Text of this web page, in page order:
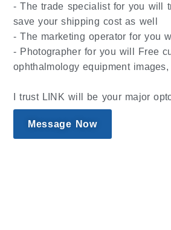
- The trade specialist for you will
save your shipping cost as well
- The marketing operator for you
- Photographer for you will Free
ophthalmology equipment
I trust LINK will be your major
Message Now